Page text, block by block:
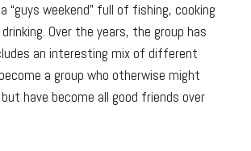
“guys weekend” full of fishing, cooking
Over the years, the group has
an interesting mix of different
a group who otherwise might
have become all good friends over